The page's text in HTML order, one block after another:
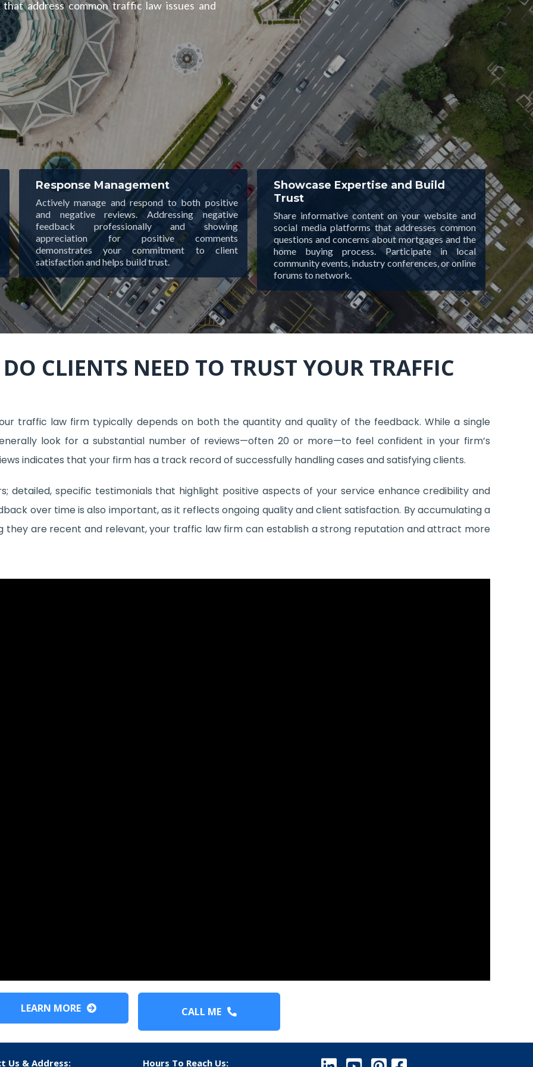
address common traffic law issues and
Response Management
Actively manage and respond to both positive
and negative reviews. Addressing negative
feedback professionally and showing
appreciation for positive comments
demonstrates your commitment to client
satisfaction and helps build trust.
Showcase Expertise and Build
Trust
Share informative content on your website and
social media platforms that addresses common
questions and concerns about mortgages and the
home buying process. Participate in local
community events, industry conferences, or online
forums to network.
CLIENTS NEED TO TRUST YOUR TRAFFIC
traffic law firm typically depends on both the quantity and quality of the feedback. While a single
look for a substantial number of reviews—often 20 or more—to feel confident in your firm’s
indicates that your firm has a track record of successfully handling cases and satisfying clients.
detailed, specific testimonials that highlight positive aspects of your service enhance credibility and
over time is also important, as it reflects ongoing quality and client satisfaction. By accumulating a
they are recent and relevant, your traffic law firm can establish a strong reputation and attract more
LEARN MORE CALL ME
Us & Address: Hours To Reach Us: